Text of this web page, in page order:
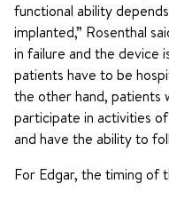
functional ability
implanted,” Rosenthal
in failure and the device
patients have to be
the other hand, patients
participate in activities
and have the ability to
For Edgar, the timing of